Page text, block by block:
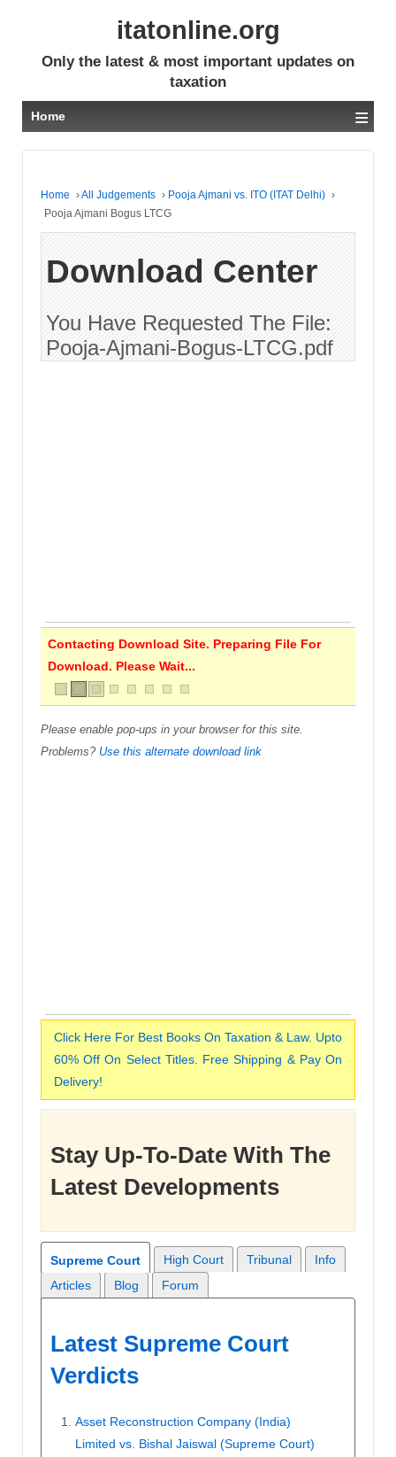
itatonline.org
Only the latest & most important updates on
taxation
Home ≡
Home ›All Judgements › Pooja Ajmani vs. ITO (ITAT Delhi) ›
Pooja Ajmani Bogus LTCG
Download Center
You Have Requested The File:
Pooja-Ajmani-Bogus-LTCG.pdf
Contacting Download Site. Preparing File For
Download. Please Wait...
Please enable pop-ups in your browser for this site.
Problems? Use this alternate download link
Click Here For Best Books On Taxation & Law. Upto
60% Off On Select Titles. Free Shipping & Pay On
Delivery!
Stay Up-To-Date With The
Latest Developments
Supreme Court High Court Tribunal
Info
Articles
Blog Forum
Latest Supreme Court
Verdicts
Asset Reconstruction Company (India)
Limited vs. Bishal Jaiswal (Supreme Court)